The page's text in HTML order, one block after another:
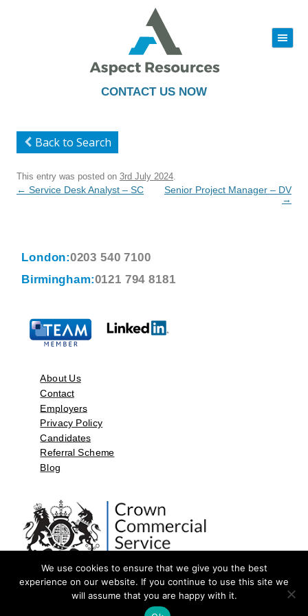
CONTACT US NOW
|||
to
Back to Search
This entry was posted on 3rd July 2024
Post
← Service Desk Analyst – SC
Senior Project Manager – DV
→
London:0203 540 7100
Birmingham:0121 794 8181
About Us
Contact
Employers
Privacy Policy
Candidates
Referral Scheme
Blog
©2026 by Aspect Resources Limited. | Design and Developed by
We use cookies to ensure that we give you the best
experience on our website. If you continue to use this site we
will assume that you are happy with it.